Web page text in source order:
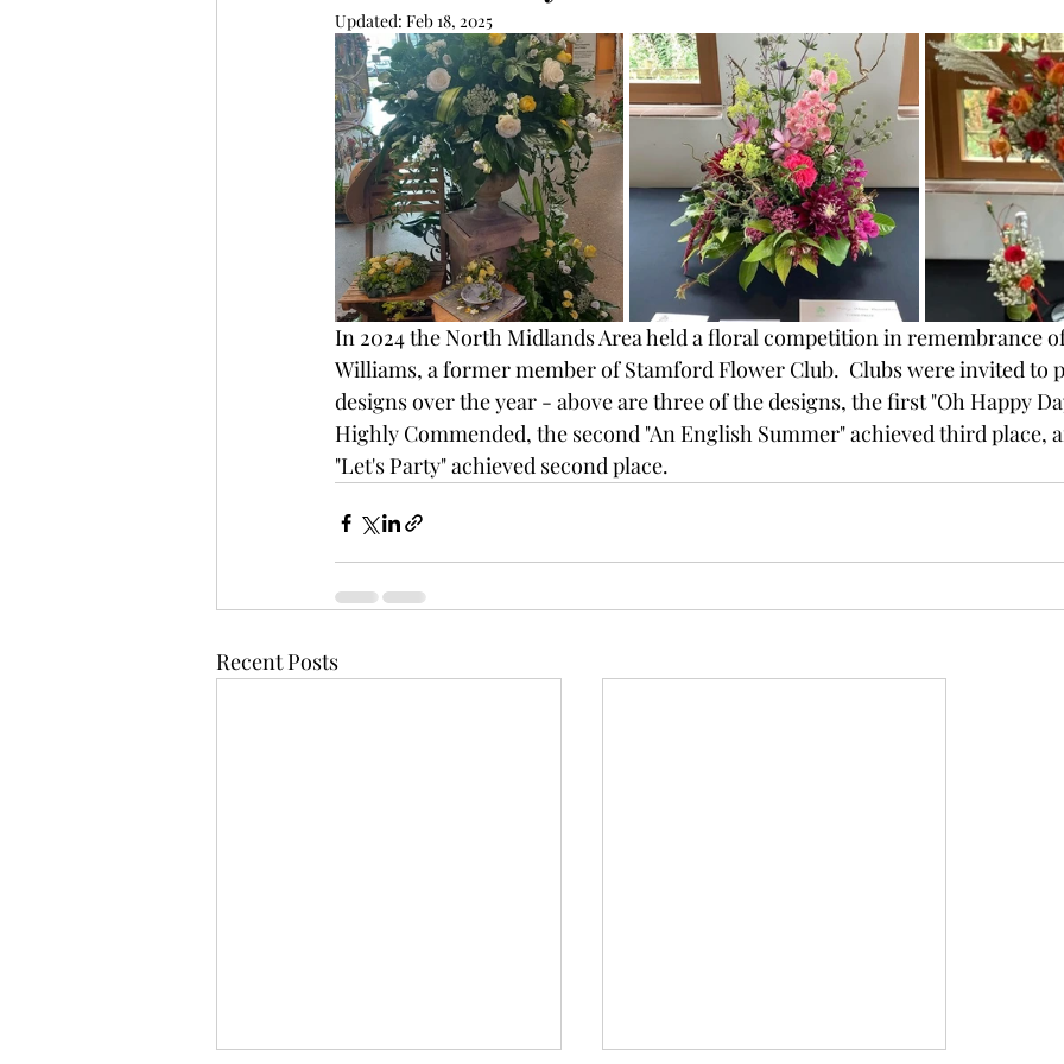
Updated: Feb 18, 2025
In 2024 the North Midlands Area held a floral competition in remembrance
Williams, a former member of Stamford Flower Club.  Clubs were invited to
designs over the year - above are three of the designs, the first "Oh Happy
Highly Commended, the second "An English Summer" achieved third place,
"Let's Party" achieved second place.
Recent Posts